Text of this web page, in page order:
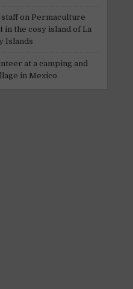
on Permaculture
in the cosy island of La
Islands
at a camping and
in Mexico